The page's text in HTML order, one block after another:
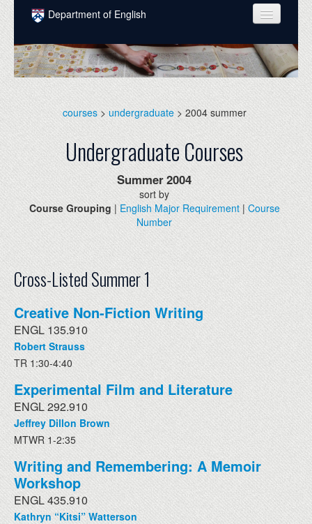
Skip to main content
Department of English
COURSES
PEOPLE
UNDERGRADUATE
INTELLECTUAL LIFE
GRADUATE
ALUMNI
NEWS
EVENTS
DONATE
courses>undergraduate> 2004 summer
Undergraduate Courses
Summer2004
sort by
Course Grouping | English Major Requirement|Course
Number
Cross-Listed Summer 1
Creative Non-Fiction Writing
ENGL 135.910
Robert Strauss
TR 1:30-4:40
Experimental Film and Literature
ENGL 292.910
Jeffrey Dillon Brown
MTWR 1-2:35
Writing and Remembering: A Memoir
Workshop
ENGL 435.910
Kathryn “Kitsi” Watterson